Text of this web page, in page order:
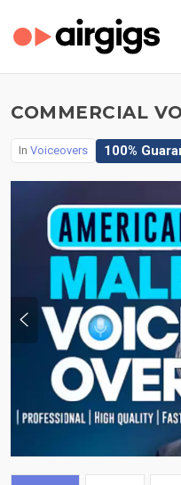
COMMERCIAL
In Voiceovers 100%